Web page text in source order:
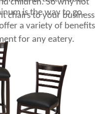
children.So why not
chairs to your business
is the way to go.
a variety of benefits
for any eatery.